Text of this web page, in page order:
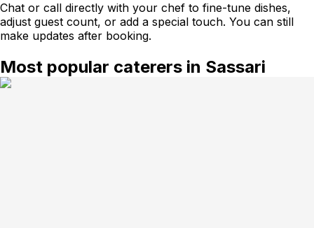
Chat or call directly with your chef to fine-tune dishes,
adjust guest count, or add a special touch. You can still
make updates after booking.
Most popular caterers in Sassari